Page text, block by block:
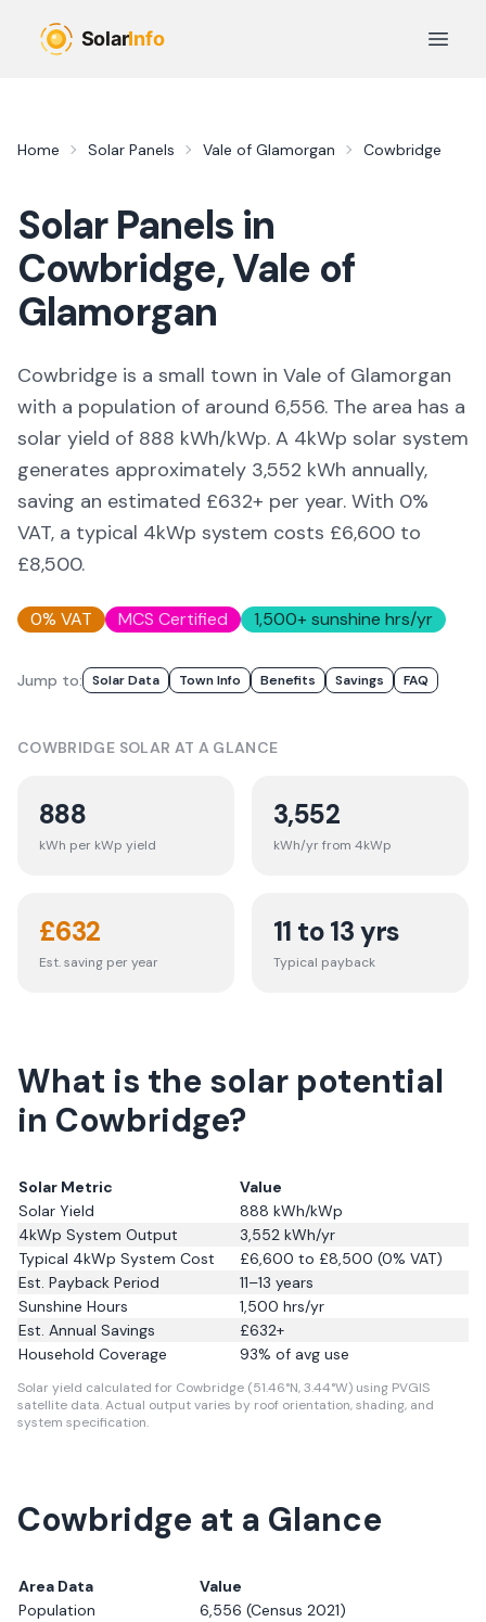
Open
Home Solar Panels Vale of Glamorgan Cowbridge
Solar Panels in
Cowbridge,Vale of
Glamorgan
Cowbridge is a small town in Vale of Glamorgan
with a population of around 6,556. The area has a
solar yield of 888 kWh/kWp. A 4kWp solar system
generates approximately 3,552 kWh annually,
saving an estimated £632+ per year. With 0%
VAT, a typical 4kWp system costs £6,600 to
£8,500.
0% VAT MCS Certified 1,500+ sunshine hrs/yr
Jump to: Solar Data Town Info Benefits Savings FAQ
COWBRIDGE SOLAR AT A GLANCE
888
kWh per kWp yield
3,552
kWh/yr from 4kWp
£632
Est. saving per year
11 to 13 yrs
Typical payback
What is the solar potential
in Cowbridge?
Solar Metric
Value
Solar Yield
888 kWh/kWp
4kWp System Output
3,552 kWh/yr
Typical 4kWp System Cost
£6,600 to £8,500 (0% VAT)
Est. Payback Period
11–13 years
Sunshine Hours
1,500 hrs/yr
Est. Annual Savings
£632+
Household Coverage
93% of avg use
Solar yield calculated for Cowbridge (51.46°N, 3.44°W) using PVGIS
satellite data.Actual output varies by roof orientation, shading, and
system specification.
Cowbridge at a Glance
Area Data
Value
Population
6,556 (Census 2021)